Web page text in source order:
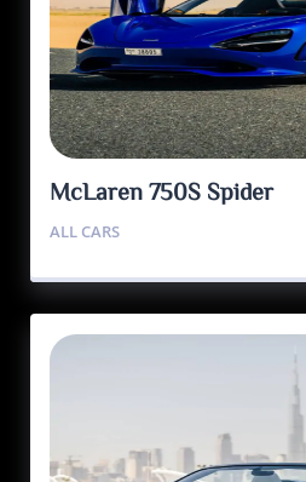
McLaren 750S Spider
ALL CARS